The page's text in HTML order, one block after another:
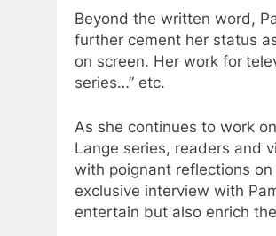
Beyond the written word,
further cement her status
on screen. Her work for
series…” etc.
As she continues to work
Lange series, readers and
with poignant reflections
exclusive interview with
entertain but also enrich